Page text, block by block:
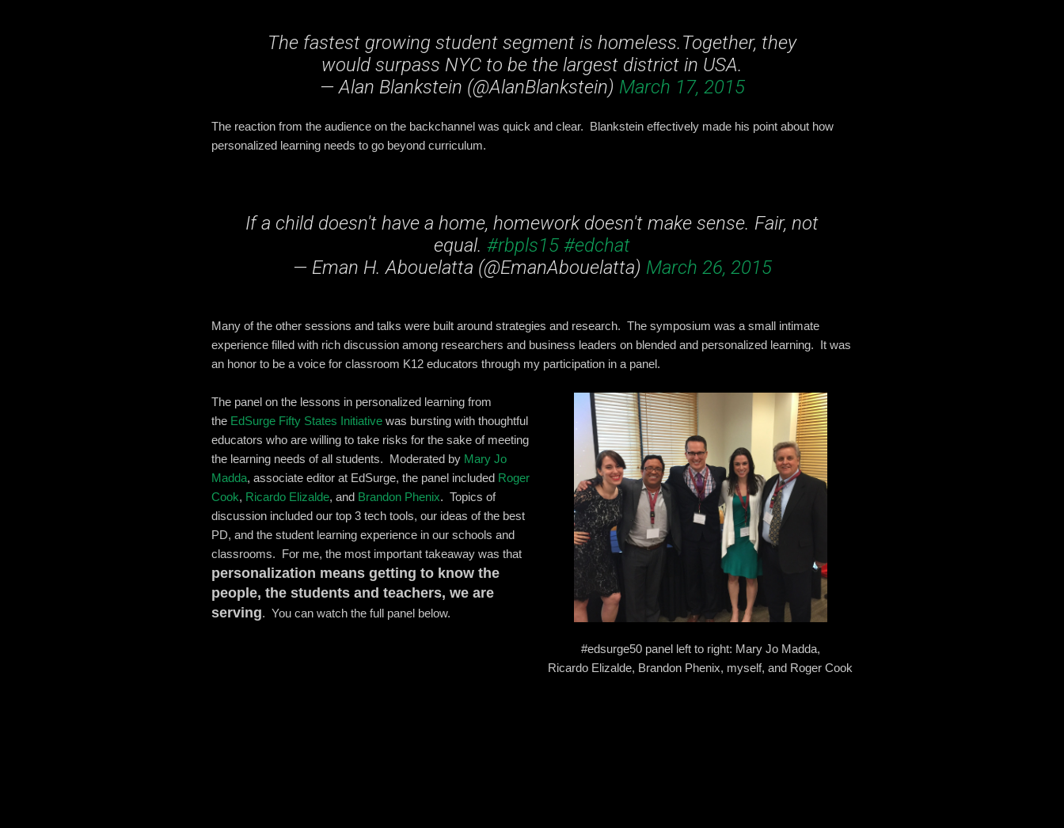
The fastest growing student segment is homeless.Together, they
would surpass NYC to be the largest district in USA.
— Alan Blankstein (@AlanBlankstein) March 17, 2015
The reaction from the audience on the backchannel was quick and clear. Blankstein effectively made his point about how
personalized learning needs to go beyond curriculum.
If a child doesn't have a home, homework doesn't make sense. Fair, not
equal. #rbpls15 #edchat
— Eman H. Abouelatta (@EmanAbouelatta) March 26, 2015
Many of the other sessions and talks were built around strategies and research. The symposium was a small intimate
experience filled with rich discussion among researchers and business leaders on blended and personalized learning. It was
an honor to be a voice for classroom K12 educators through my participation in a panel.
#edsurge50 panel left to right: Mary Jo Madda,
Ricardo Elizalde, Brandon Phenix, myself, and Roger Cook
The panel on the lessons in personalized learning from
the EdSurge Fifty States Initiative was bursting with thoughtful
educators who are willing to take risks for the sake of meeting
the learning needs of all students. Moderated by Mary Jo
Madda, associate editor at EdSurge, the panel included Roger
Cook, Ricardo Elizalde, and Brandon Phenix. Topics of
discussion included our top 3 tech tools, our ideas of the best
PD, and the student learning experience in our schools and
classrooms. For me, the most important takeaway was that
personalization means getting to know the
people, the students and teachers, we are
serving. You can watch the full panel below.